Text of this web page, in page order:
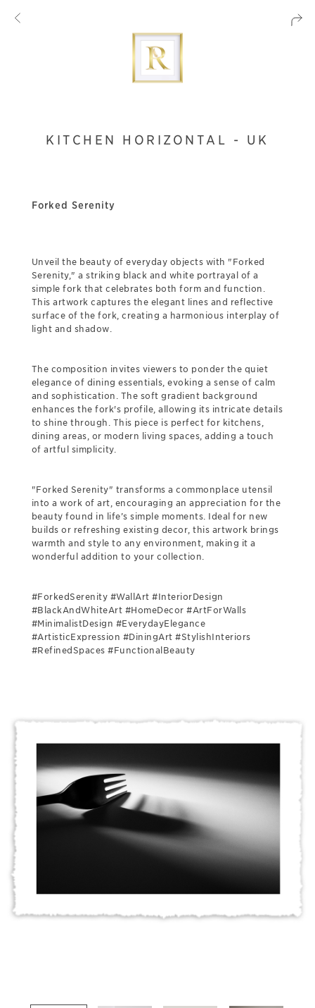
KITCHEN HORIZONTAL - UK
Forked Serenity
Unveil the beauty of everyday objects with "Forked
Serenity," a striking black and white portrayal of a
simple fork that celebrates both form and function.
This artwork captures the elegant lines and reflective
surface of the fork, creating a harmonious interplay of
light and shadow.
The composition invites viewers to ponder the quiet
elegance of dining essentials, evoking a sense of calm
and sophistication. The soft gradient background
enhances the fork's profile, allowing its intricate details
to shine through. This piece is perfect for kitchens,
dining areas, or modern living spaces, adding a touch
of artful simplicity.
"Forked Serenity" transforms a commonplace utensil
into a work of art, encouraging an appreciation for the
beauty found in life’s simple moments. Ideal for new
builds or refreshing existing decor, this artwork brings
warmth and style to any environment, making it a
wonderful addition to your collection.
#ForkedSerenity #WallArt #InteriorDesign
#BlackAndWhiteArt #HomeDecor #ArtForWalls
#MinimalistDesign #EverydayElegance
#ArtisticExpression #DiningArt #StylishInteriors
#RefinedSpaces #FunctionalBeauty